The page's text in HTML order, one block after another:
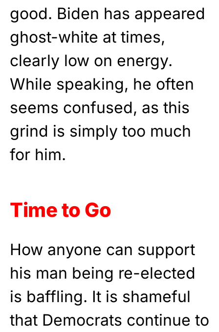
good. Biden has appeared
ghost-white at times,
clearly low on energy.
While speaking, he often
seems confused, as this
grind is simply too much
for him.
Time to Go
How anyone can support
his man being re-elected
is baffling. It is shameful
that Democrats continue to